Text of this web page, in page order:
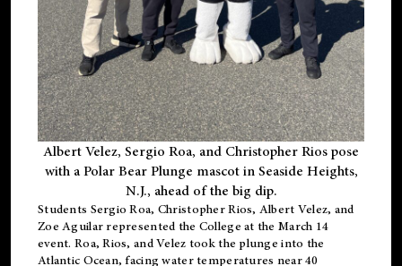
Albert Velez, Sergio Roa, and Christopher Rios pose
with a Polar Bear Plunge mascot in Seaside Heights,
N.J., ahead of the big dip.
Students Sergio Roa, Christopher Rios, Albert Velez, and
Zoe Aguilar represented the College at the March 14
event. Roa, Rios, and Velez took the plunge into the
Atlantic Ocean, facing water temperatures near 40